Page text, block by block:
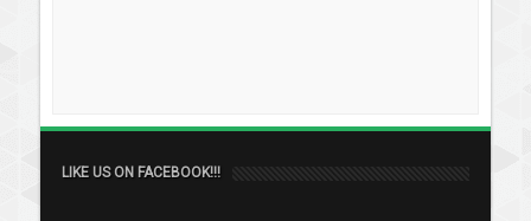
LIKE US ON FACEBOOK!!!